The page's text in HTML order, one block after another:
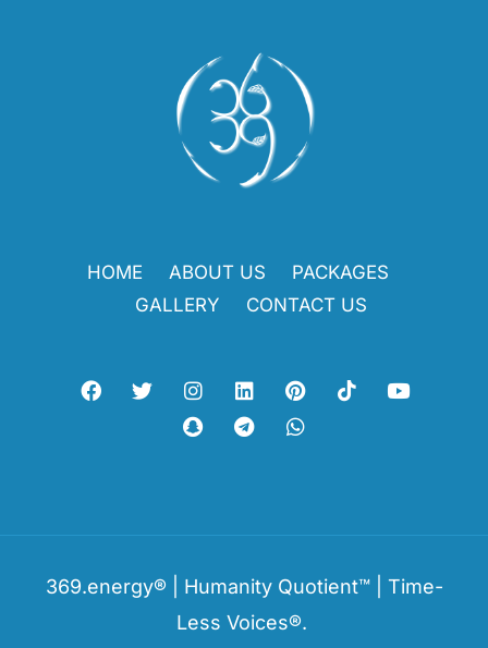
HOME ABOUT US
PACKAGES
GALLERY
CONTACT US
369.energy® | Humanity Quotient™ | Time-
Less Voices®.